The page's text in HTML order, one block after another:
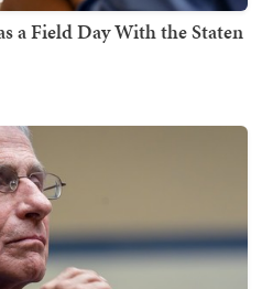
a Field Day With the Staten